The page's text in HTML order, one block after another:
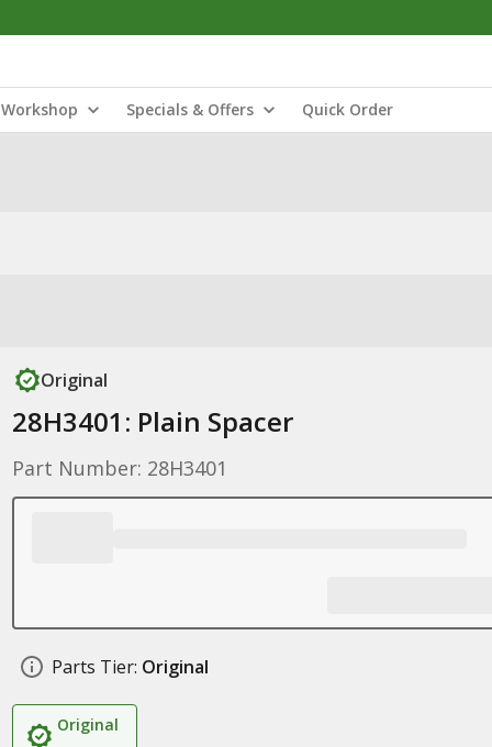
Workshop Specials & Offers Quick Order
Original
28H3401: Plain Spacer
Part Number: 28H3401
Parts Tier: Original
Original